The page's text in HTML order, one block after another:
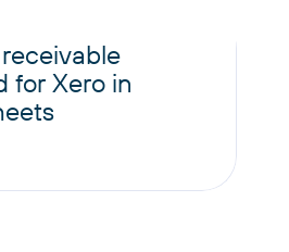
for Xero in